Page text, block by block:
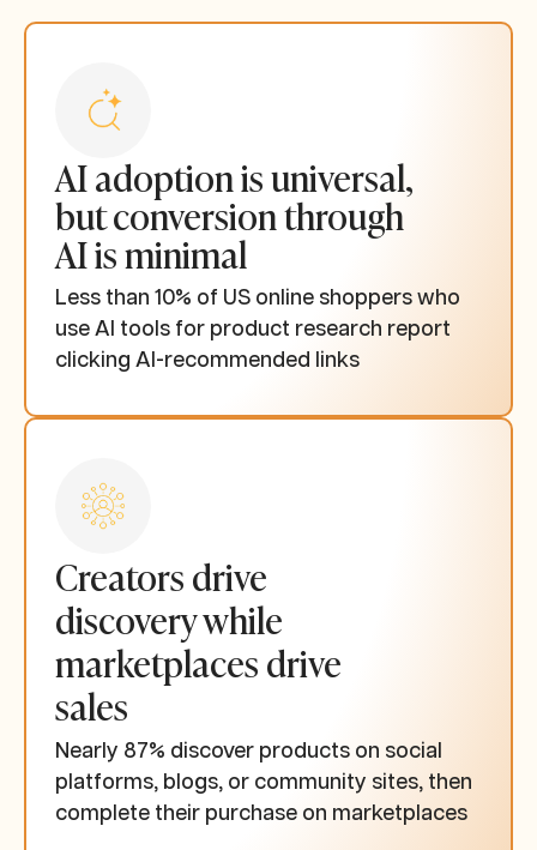
AI adoption is universal,
but conversion through
AI is minimal
Less than 10% of US online shoppers who
use AI tools for product research report
clicking AI-recommended links
Creators drive
discovery while
marketplaces drive
sales
Nearly 87% discover products on social
platforms, blogs, or community sites, then
complete their purchase on marketplaces